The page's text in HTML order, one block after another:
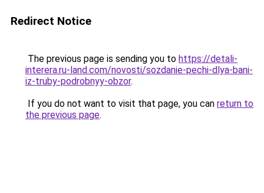
Redirect Notice
The previous page is sending you to https://detali-
interera.ru-land.com/novosti/sozdanie-pechi-dlya-bani-
iz-truby-podrobnyy-obzor.
If you do not want to visit that page, you can return to
the previous page.